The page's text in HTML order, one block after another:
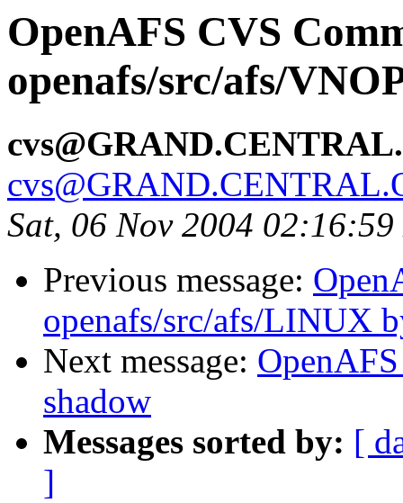
OpenAFS CVS
openafs/src/afs/
Sat, 06 Nov 2004 02:16:59
Previous message:
openafs/src/afs/LINUX
Next message:
shadow
Messages sorted by: [
]